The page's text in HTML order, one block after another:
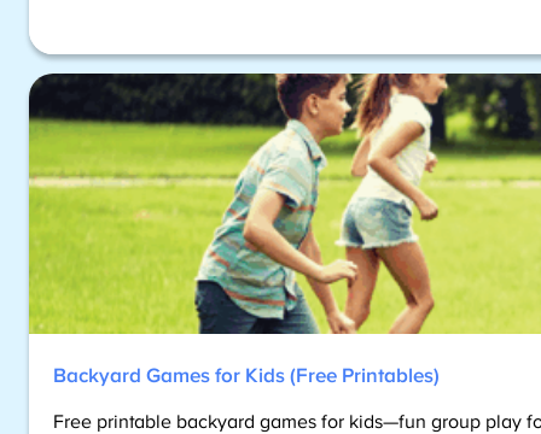
Backyard Games for Kids (Free Printables)
Free printable backyard games for kids—fun group play